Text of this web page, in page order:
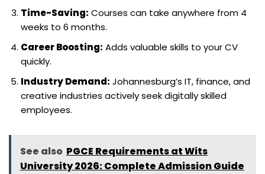
Time-Saving: Courses can take anywhere from 4
weeks to 6 months.
Career Boosting: Adds valuable skills to your CV
quickly.
Industry Demand: Johannesburg’s IT, finance, and
creative industries actively seek digitally skilled
employees.
See also PGCE Requirements at Wits
University 2026: Complete Admission Guide